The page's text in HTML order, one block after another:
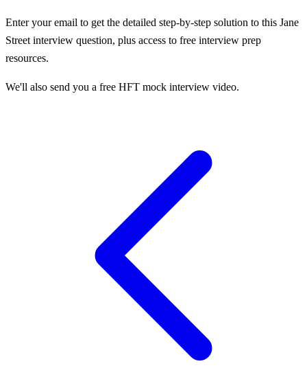
Enter your email to get the detailed step-by-step solution to this Jane
Street interview question, plus access to free interview prep
resources.
We'll also send you a free HFT mock interview video.